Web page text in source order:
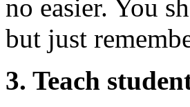
no easier. You
but just
3. Teach